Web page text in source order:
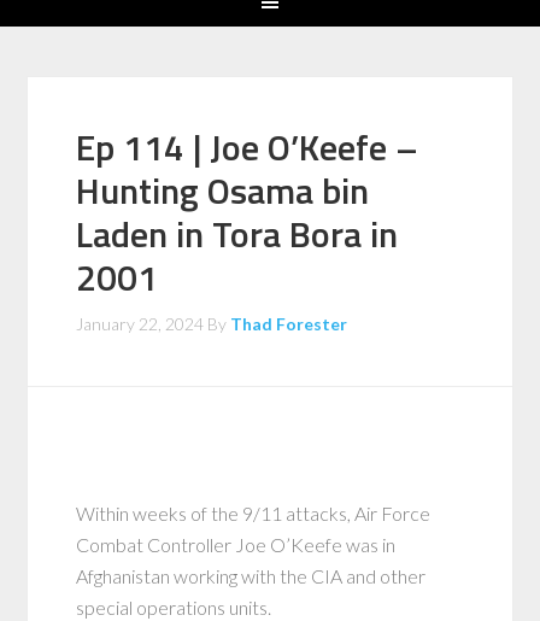
Ep 114 | Joe O’Keefe –
Hunting Osama bin
Laden in Tora Bora in
2001
January 22, 2024 By Thad Forester
Within weeks of the 9/11 attacks, Air Force
Combat Controller Joe O’Keefe was in
Afghanistan working with the CIA and other
special operations units.